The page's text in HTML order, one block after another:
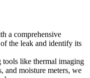
a comprehensive
the leak and identify its
tools like thermal imaging
and moisture meters, we